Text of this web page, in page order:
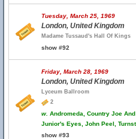
Tuesday, March 25, 1969
London, United Kingdom
Madame Tussaud's Hall Of Kings
show #92
Friday, March 28, 1969
London, United Kingdom
Lyceum Ballroom
2
w. Andromeda, Country Joe
Junior's Eyes, John Peel,
show #93